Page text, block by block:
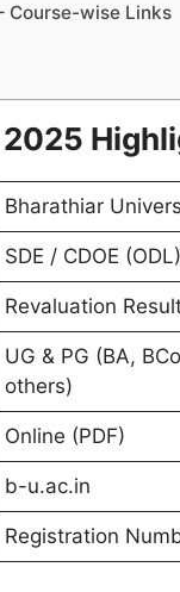
Course-wise Links
Bharathiar
SDE / CDOE
Revaluation
UG & PG (BA,
others)
Online (PDF)
b-u.ac.in
Registration